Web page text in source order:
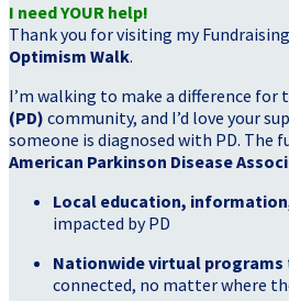
I need YOUR help!
Thank you for visiting my
Optimism Walk.
I’m walking to make a difference for
(PD) community, and I’d love your
someone is diagnosed with PD. The
American Parkinson Disease
Local education,
impacted by PD
Nationwide virtual programs
connected, no matter where